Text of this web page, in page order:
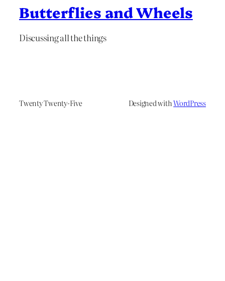
Butterflies and Wheels
Discussing all the things
Twenty Twenty-Five Designed withWordPress